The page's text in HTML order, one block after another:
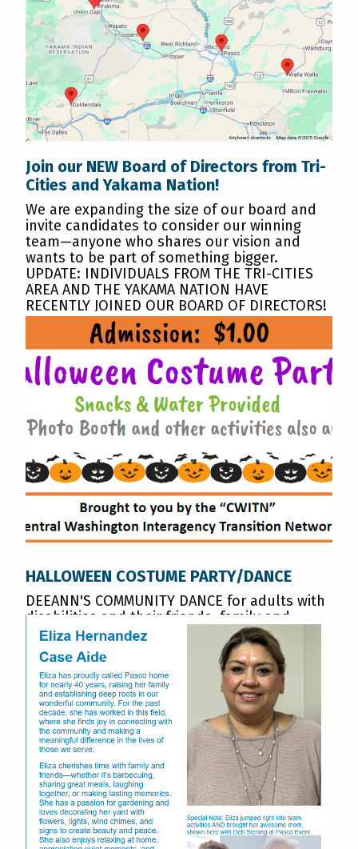
Join our NEW Board of Directors from Tri-
Cities and Yakama Nation!
We are expanding the size of our board and
invite candidates to consider our winning
team—anyone who shares our vision and
wants to be part of something bigger.
UPDATE: INDIVIDUALS FROM THE TRI-CITIES
AREA AND THE YAKAMA NATION HAVE
RECENTLY JOINED OUR BOARD OF DIRECTORS!
Is it time for you to "come on board?"
READ MORE
HALLOWEEN COSTUME PARTY/DANCE
DEEANN'S COMMUNITY DANCE for adults with
disabilities and their friends, family and
neighbors. OCTOBER 24th 6:00-8:00pm.
Englewood Christian Church, Yakima
READ MORE